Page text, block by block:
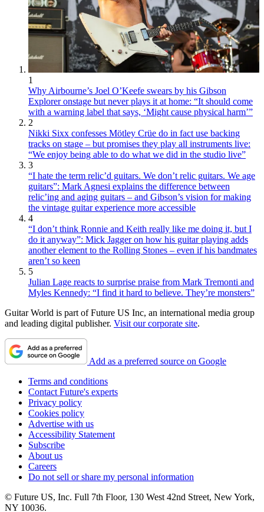
1
Why Airbourne’s Joel O’Keefe swears by his Gibson
Explorer onstage but never plays it at home: “It should come
with a warning label that says, ‘Might cause physical harm’”
2
Nikki Sixx confesses Mötley Crüe do in fact use backing
tracks on stage – but promises they play all instruments live:
“We enjoy being able to do what we did in the studio live”
3
“I hate the term relic’d guitars. We don’t relic guitars. We age
guitars”: Mark Agnesi explains the difference between
relic’ing and aging guitars – and Gibson’s vision for making
the vintage guitar experience more accessible
4
“I don’t think Ronnie and Keith really like me doing it, but I
do it anyway”: Mick Jagger on how his guitar playing adds
another element to the Rolling Stones – even if his bandmates
aren’t so keen
5
Julian Lage reacts to surprise praise from Mark Tremonti and
Myles Kennedy: “I find it hard to believe. They’re monsters”
Guitar World is part of Future US Inc, an international media group
and leading digital publisher. Visit our corporate site.
Add as a preferred source on Google
Terms and conditions
Contact Future's experts
Privacy policy
Cookies policy
Advertise with us
Accessibility Statement
Subscribe
About us
Careers
Do not sell or share my personal information
© Future US, Inc. Full 7th Floor, 130 West 42nd Street, New York,
NY 10036.